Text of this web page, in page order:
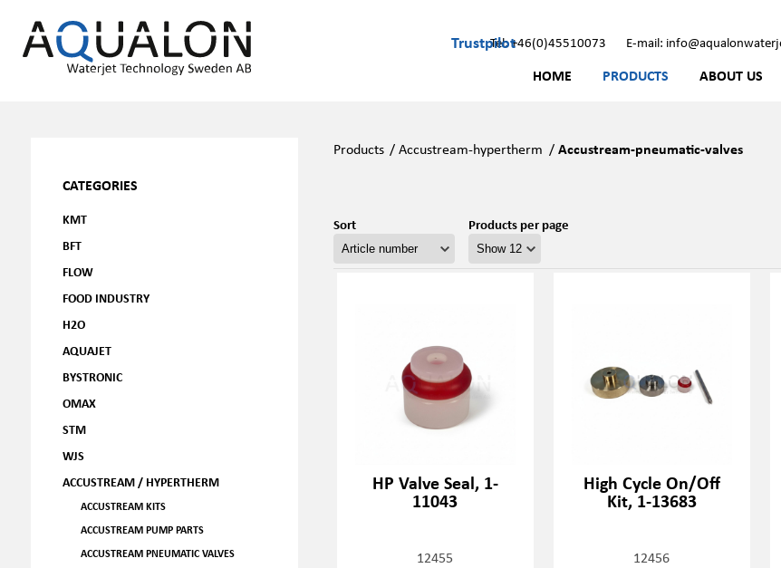
TrustpilotTel: +46(0)45510073 E-mail:
HOME PRODUCTS ABOUT US
CATEGORIES
KMT
BFT
FLOW
FOOD INDUSTRY
H2O
AQUAJET
BYSTRONIC
OMAX
STM
WJS
ACCUSTREAM / HYPERTHERM
ACCUSTREAM KITS
ACCUSTREAM PUMP PARTS
ACCUSTREAM PNEUMATIC VALVES
Products /Accustream-hypertherm /Accustream-pneumatic-valves
Sort Products per page
HP Valve Seal, 1-
11043
12455
High Cycle On/Off
Kit, 1-13683
12456